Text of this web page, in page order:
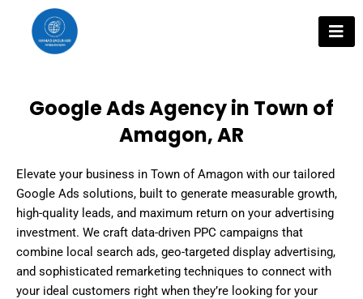
content
Google Ads Agency in Town of
Amagon, AR
Elevate your business in Town of Amagon with our tailored
Google Ads solutions, built to generate measurable growth,
high-quality leads, and maximum return on your advertising
investment. We craft data-driven PPC campaigns that
combine local search ads, geo-targeted display advertising,
and sophisticated remarketing techniques to connect with
your ideal customers right when they’re looking for your